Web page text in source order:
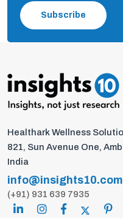
Subscribe
Healthark Wellness
821, Sun Avenue One,
India
info@insights10.com
(+91) 931 639 7935